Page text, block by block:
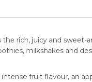
rich, juicy and
milkshakes and
fruit flavour, an